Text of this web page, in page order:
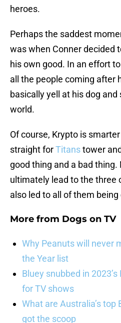
heroes.
Perhaps the saddest
was when Conner decided
his own good. In an effort
all the people coming after
basically yell at his dog
world.
Of course, Krypto is
straight forTitanstower
good thing and a bad thing.
ultimately lead to the three
also led to all of them
More from Dogs on TV
Why Peanuts will never
the Year list
Bluey snubbed in
for TV shows
What are Australia’s top
got the scoop